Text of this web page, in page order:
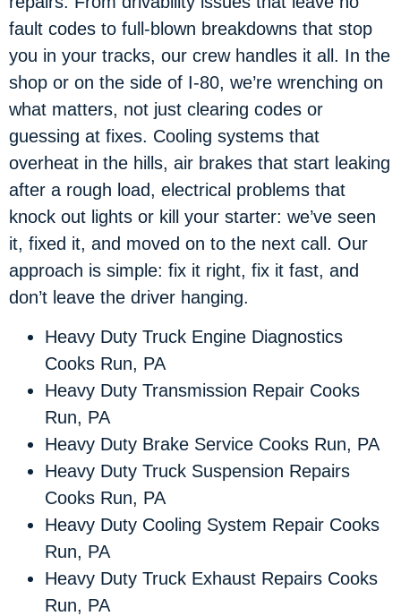
fault codes to full-blown breakdowns that stop
you in your tracks, our crew handles it all. In the
shop or on the side of I-80, we’re wrenching on
what matters, not just clearing codes or
guessing at fixes. Cooling systems that
overheat in the hills, air brakes that start leaking
after a rough load, electrical problems that
knock out lights or kill your starter: we’ve seen
it, fixed it, and moved on to the next call. Our
approach is simple: fix it right, fix it fast, and
don’t leave the driver hanging.
Heavy Duty Truck Engine Diagnostics
Cooks Run, PA
Heavy Duty Transmission Repair Cooks
Run, PA
Heavy Duty Brake Service Cooks Run, PA
Heavy Duty Truck Suspension Repairs
Cooks Run, PA
Heavy Duty Cooling System Repair Cooks
Run, PA
Heavy Duty Truck Exhaust Repairs Cooks
Run, PA